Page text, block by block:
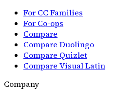
For CC Families
For Co-ops
Compare
Compare Duolingo
Compare Quizlet
Compare Visual Latin
Company